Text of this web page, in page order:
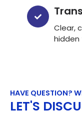
Clear,
hidden
HAVE QUESTION?
LET'S